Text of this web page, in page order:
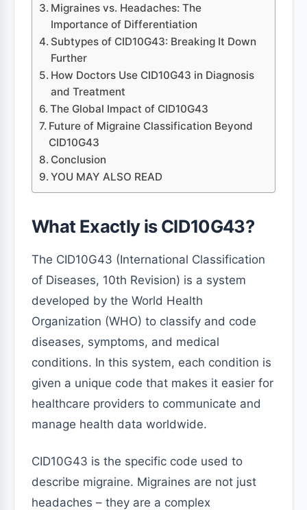
Migraines vs. Headaches: The
Importance of Differentiation
Subtypes of CID10G43: Breaking It Down
Further
How Doctors Use CID10G43 in Diagnosis
and Treatment
The Global Impact of CID10G43
Future of Migraine Classification Beyond
CID10G43
Conclusion
YOU MAY ALSO READ
What Exactly is CID10G43?
The CID10G43 (International Classification
of Diseases, 10th Revision) is a system
developed by the World Health
Organization (WHO) to classify and code
diseases, symptoms, and medical
conditions. In this system, each condition is
given a unique code that makes it easier for
healthcare providers to communicate and
manage health data worldwide.
CID10G43 is the specific code used to
describe migraine. Migraines are not just
headaches – they are a complex